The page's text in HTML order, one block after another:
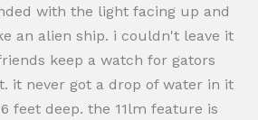
with the light facing up and
an alien ship. i couldn't leave it
keep a watch for gators
it never got a drop of water in it
feet deep. the 11lm feature is